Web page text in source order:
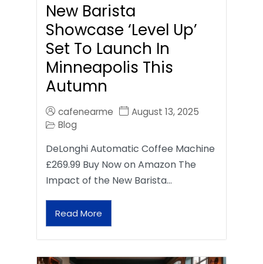
New Barista
Showcase ‘Level Up’
Set To Launch In
Minneapolis This
Autumn
cafenearme
August 13, 2025
Blog
DeLonghi Automatic Coffee Machine
£269.99 Buy Now on Amazon The
Impact of the New Barista…
Read More